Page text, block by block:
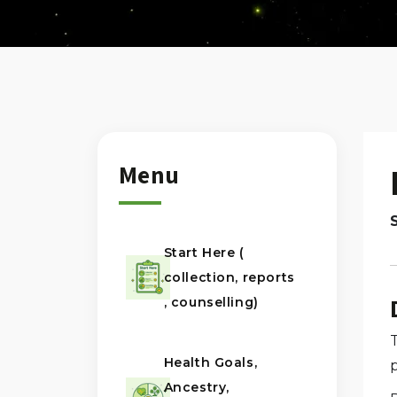
Menu
Start Here (
collection, reports
, counselling)
Health Goals,
Ancestry,